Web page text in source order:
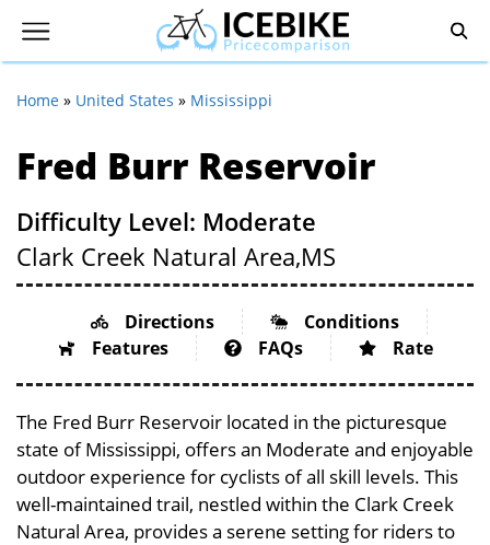
Home » United States » Mississippi
Fred Burr Reservoir
Difficulty Level: Moderate
Clark Creek Natural Area,MS
Directions
Conditions
Features
FAQs Rate
The Fred Burr Reservoir located in the picturesque
state of Mississippi, offers an Moderate and enjoyable
outdoor experience for cyclists of all skill levels. This
well-maintained trail, nestled within the Clark Creek
Natural Area, provides a serene setting for riders to